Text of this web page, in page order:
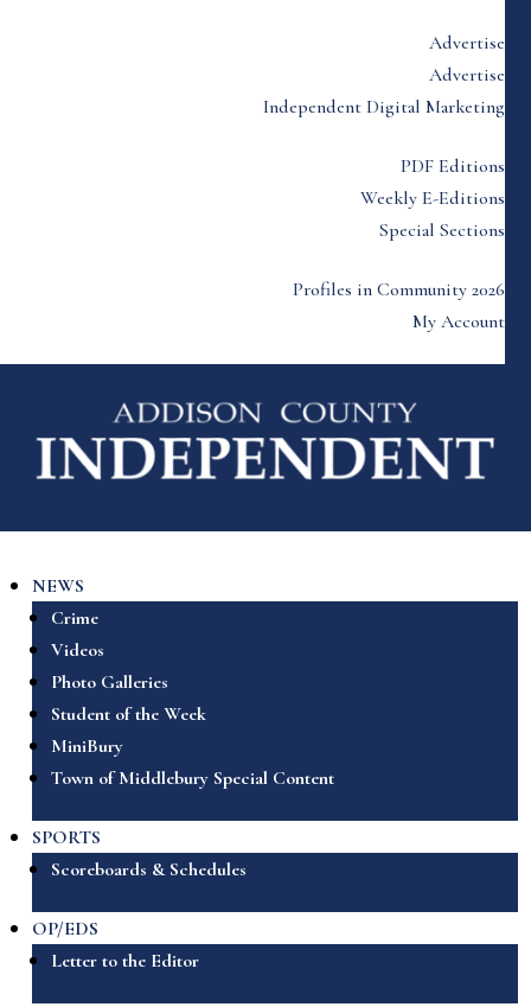
Advertise
Advertise
Independent Digital Marketing
PDF Editions
Weekly E-Editions
Special Sections
Profiles in Community 2026
My Account
NEWS
Crime
Videos
Photo Galleries
Student of the Week
MiniBury
Town of Middlebury Special Content
SPORTS
Scoreboards & Schedules
OP/EDS
Letter to the Editor